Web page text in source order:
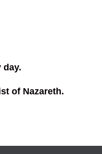
day.
of Nazareth.